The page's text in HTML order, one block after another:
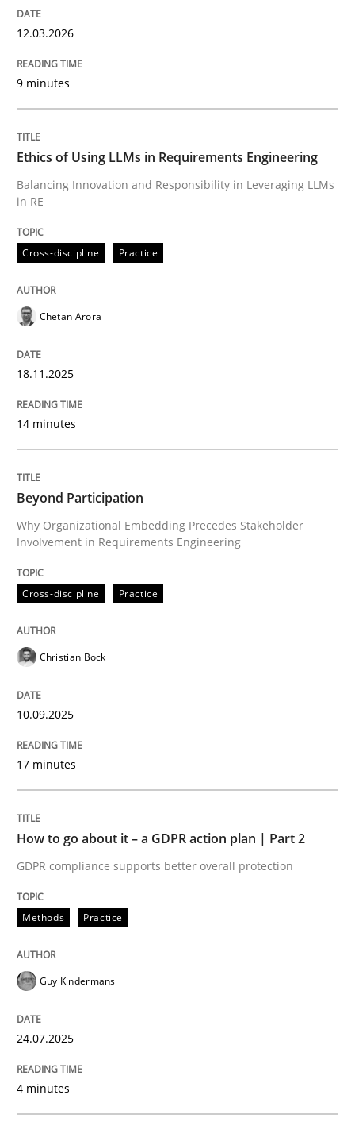
Balancing Innovation and Responsibility in Leveraging
Written byChetan Arora
perhaps publish a matching article on it soon. We
Beyond Participation
Written by
10. September 2025 · 17 minutes read
READ ARTICLE
Methods
How to go about it – a GDPR action
GDPR compliance supports better overall protection
Written by
12.03.2026
9 minutes
Ethics of Using LLMs in Requirements Engineering
Balancing Innovation and Responsibility in Leveraging LLMs
in RE
Cross-discipline Practice
Chetan Arora
18.11.2025
14 minutes
Beyond Participation
Why Organizational Embedding Precedes Stakeholder
Involvement in Requirements Engineering
Cross-discipline Practice
Christian Bock
10.09.2025
17 minutes
How to go about it – a GDPR action plan | Part 2
GDPR compliance supports better overall protection
Methods Practice
Guy Kindermans
24.07.2025
4 minutes